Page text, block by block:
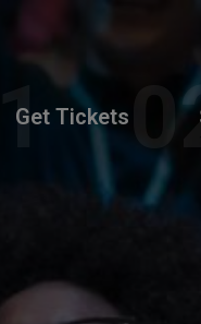
Get Tickets